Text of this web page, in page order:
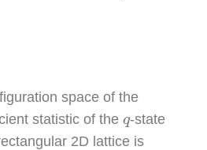
space of the
statistic of the q
q-state
2D lattice is